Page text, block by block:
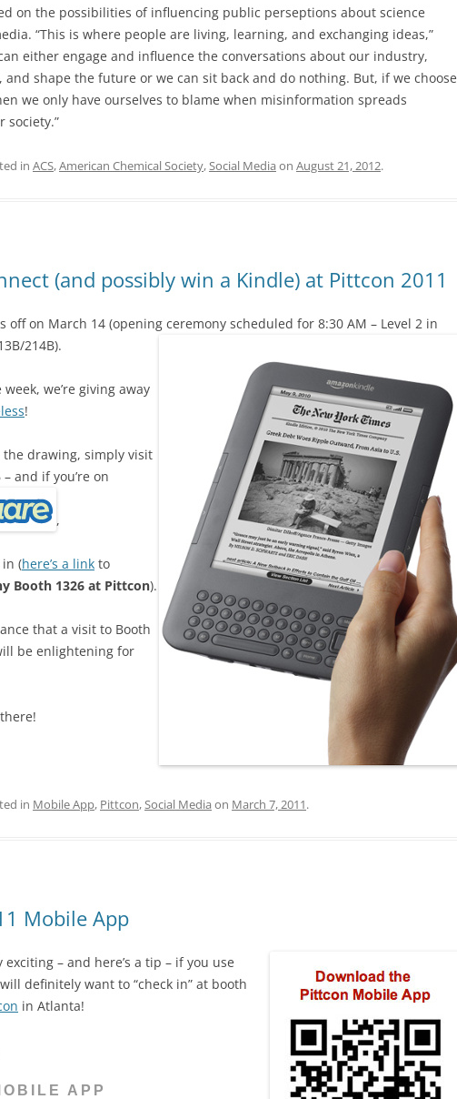
on the possibilities of influencing public perseptions about science
“This is where people are living, learning, and exchanging ideas,”
either engage and influence the conversations about our industry,
shape the future or we can sit back and do nothing. But, if we choose
we only have ourselves to blame when misinformation spreads
society.”
in ACS,American Chemical Society,Social Media on August 21, 2012.
(and possibly win a Kindle) at Pittcon 2011
off on March 14 (opening ceremony scheduled for 8:30 AM – Level 2 in
214B).
we’re giving away
!
drawing, simply visit
and if you’re on
,
in (here’s a link to
Booth 1326 at Pittcon).
that a visit to Booth
be enlightening for
in Mobile App, Pittcon,Social Media on March 7, 2011.
Mobile App
– and here’s a tip – if you use
definitely want to “check in” at booth
in Atlanta!
APP